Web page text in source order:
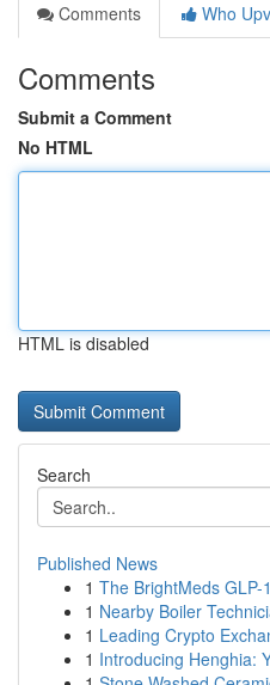
Comments
Who
Comments
Submit a Comment
No HTML
HTML is disabled
Search
Published News
1 The BrightMeds GLP-
1 Nearby Boiler
1 Leading Crypto
1 Introducing Henghia: